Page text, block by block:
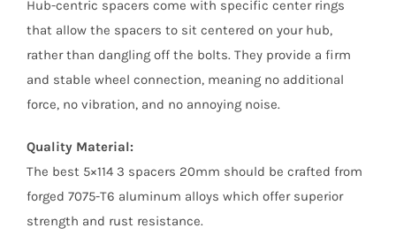
Hub-centric spacers come with specific center rings
that allow the spacers to sit centered on your hub,
rather than dangling off the bolts. They provide a firm
and stable wheel connection, meaning no additional
force, no vibration, and no annoying noise.
Quality Material:
The best 5×114 3 spacers 20mm should be crafted from
forged 7075-T6 aluminum alloys which offer superior
strength and rust resistance.